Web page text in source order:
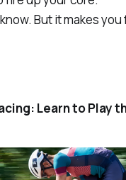
But it makes you
Learn to Play